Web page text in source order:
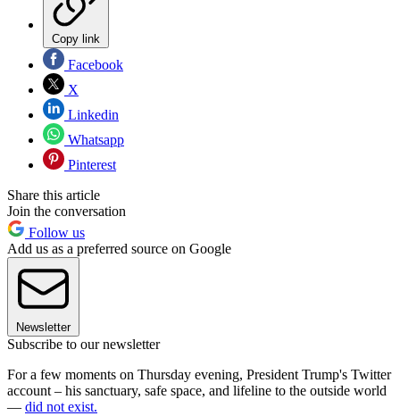
Copy link
Facebook
X
Linkedin
Whatsapp
Pinterest
Share this article
Join the conversation
Follow us
Add us as a preferred source on Google
Newsletter
Subscribe to our newsletter
For a few moments on Thursday evening, President Trump's Twitter
account – his sanctuary, safe space, and lifeline to the outside world
— did not exist.